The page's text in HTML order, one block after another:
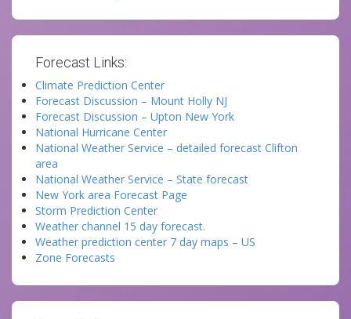
Forecast Links:
Climate Prediction Center
Forecast Discussion – Mount Holly NJ
Forecast Discussion – Upton New York
National Hurricane Center
National Weather Service – detailed forecast Clifton
area
National Weather Service – State forecast
New York area Forecast Page
Storm Prediction Center
Weather channel 15 day forecast.
Weather prediction center 7 day maps – US
Zone Forecasts